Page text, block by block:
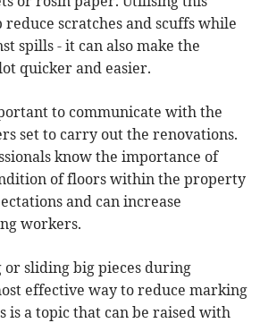
scratches and scuffs while
spills - it can also make the
quicker and easier.
to communicate with the
set to carry out the renovations.
know the importance of
of floors within the property
and can increase
workers.
or sliding big pieces during
effective way to reduce marking
is a topic that can be raised with